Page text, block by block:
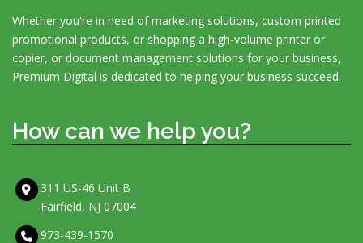
Whether you're in need of marketing solutions, custom printed
promotional products, or shopping a high-volume printer or
copier, or document management solutions for your business,
Premium Digital is dedicated to helping your business succeed.
How can we help you?
311 US-46 Unit B
Fairfield, NJ 07004
973-439-1570